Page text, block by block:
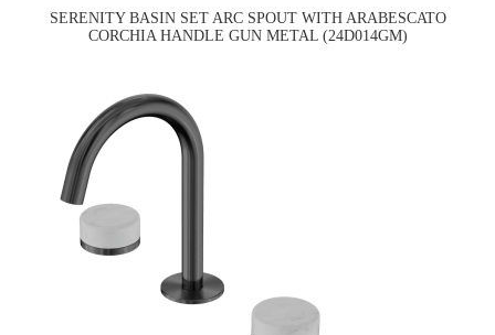
SERENITY BASIN SET ARC SPOUT WITH ARABESCATO
CORCHIA HANDLE GUN METAL (24D014GM)